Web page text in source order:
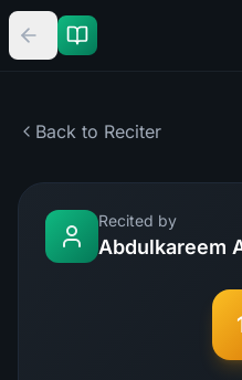
Back to Reciter
Recited by
Abdulkareem